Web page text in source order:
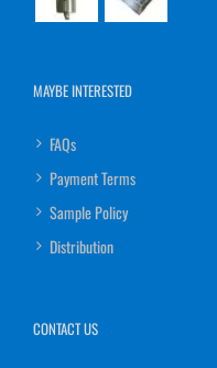
MAYBE INTERESTED
FAQs
Payment Terms
Sample Policy
Distribution
CONTACT US